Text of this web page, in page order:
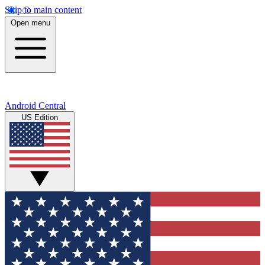
Skip to main content
Open menu
Android Central
US Edition